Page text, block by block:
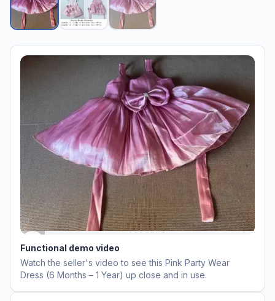
Functional demo video
Watch the seller's video to see this Pink Party Wear
Dress (6 Months – 1 Year) up close and in use.